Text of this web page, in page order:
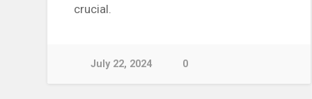
crucial.
July 22, 2024 0